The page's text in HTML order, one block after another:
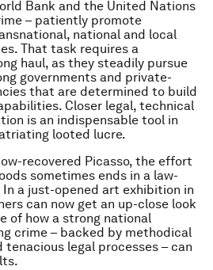
Bank and the United Nations
– patiently promote
national and local
That task requires a
haul, as they steadily pursue
governments and private-
that are determined to build
Closer legal, technical
is an indispensable tool in
looted lucre.
recovered Picasso, the effort
sometimes ends in a law-
a just-opened art exhibition in
can now get an up-close look
of how a strong national
crime – backed by methodical
legal processes – can